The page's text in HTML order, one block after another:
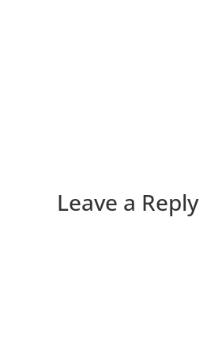
Leave a Reply